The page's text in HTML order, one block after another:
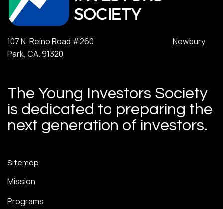
107 N. Reino Road #260 Newbury
Park, CA. 91320
The Young Investors Society
is dedicated to preparing the
next generation of investors.
Sitemap
Mission
Programs